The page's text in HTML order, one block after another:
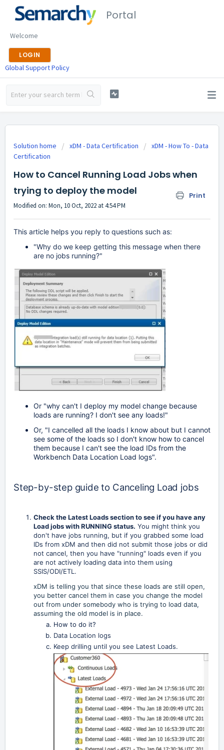
Portal
Welcome
LOGIN
Global Support Policy
Solution home xDM - Data Certification
xDM - How To - Data
Certification
How to Cancel Running Load Jobs when
trying to deploy the model
Print
Modified on: Mon, 10 Oct, 2022 at 4:54 PM
This article helps you reply to questions such as:
"Why do we keep getting this message when there
are no jobs running?"
Or "why can't I deploy my model change because
loads are running? I don't see any loads!"
Or, "I cancelled all the loads I know about but I cannot
see some of the loads so I don't know how to cancel
them because I can't see the load IDs from the
Workbench Data Location Load logs".
Step-by-step guide to Canceling Load jobs
Check the Latest Loads section to see if you have any
Load jobs with RUNNING status. You might think you
don't have jobs running, but if you grabbed some load
IDs from xDM and then did not submit those jobs or did
not cancel, then you have "running" loads even if you
are not actively loading data into them using
SSIS/ODI/ETL.
xDM is telling you that since these loads are still open,
you better cancel them in case you change the model
out from under somebody who is trying to load data,
assuming the old model is in place.
How to do it?
Data Location logs
Keep drilling until you see Latest Loads.